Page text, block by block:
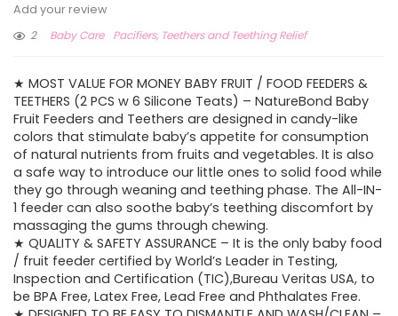
Add your review
2
Baby Care Pacifiers, Teethers and Teething Relief
★ MOST VALUE FOR MONEY BABY FRUIT / FOOD FEEDERS &
TEETHERS (2 PCS w 6 Silicone Teats) – NatureBond Baby
Fruit Feeders and Teethers are designed in candy-like
colors that stimulate baby’s appetite for consumption
of natural nutrients from fruits and vegetables. It is also
a safe way to introduce our little ones to solid food while
they go through weaning and teething phase. The All-IN-
1 feeder can also soothe baby’s teething discomfort by
massaging the gums through chewing.
★ QUALITY & SAFETY ASSURANCE – It is the only baby food
/ fruit feeder certified by World’s Leader in Testing,
Inspection and Certification (TIC),Bureau Veritas USA, to
be BPA Free, Latex Free, Lead Free and Phthalates Free.